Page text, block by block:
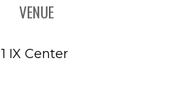
VENUE
1 IX Center